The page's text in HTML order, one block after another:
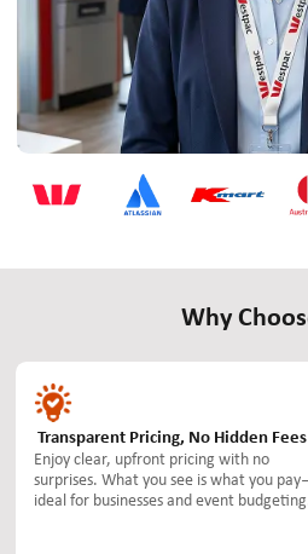
Why
Transparent Pricing, No Hidden Fees
Enjoy clear, upfront pricing with no
surprises. What you see is what you
ideal for businesses and event